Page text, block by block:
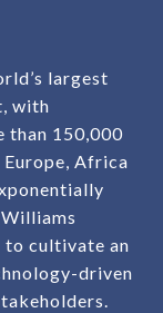
largest
with
than 150,000
Africa
to cultivate an
driven